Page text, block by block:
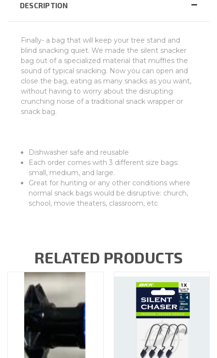
DESCRIPTION
Finally- a bag that will keep your tree stand and
blind snacking quiet. We made the silent snacker
bag out of a specialized material that muffles the
sound of typical snacking. Now you can open and
close the bag, eating as many snacks as you want,
without having to worry about the disrupting
crunching noise of a traditional snack wrapper or
snack bag.
Dishwasher safe and reusable
Each order comes with 3 different size bags:
small, medium, and large.
Great for hunting or any other conditions where
normal snack bags would be disruptive: church,
school, movie theaters, classroom, etc
RELATED PRODUCTS